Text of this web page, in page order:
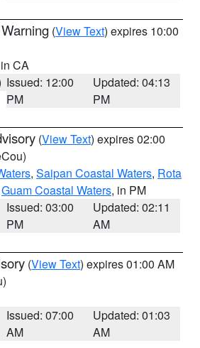
(View Text) expires 10:00
CA
Issued: 12:00
PM
Updated: 04:13
PM
(View Text) expires 02:00
, Saipan Coastal Waters, Rota
Guam Coastal Waters, in PM
Issued: 03:00
PM
Updated: 02:11
AM
(View Text) expires 01:00 AM
Issued: 07:00
AM
Updated: 01:03
AM